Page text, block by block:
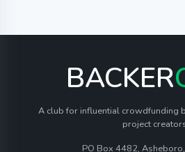
BACKER
A club for influential crowdfunding
project
PO Box 4482,